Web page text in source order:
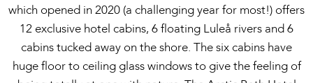
which opened in 2020 (a challenging year for most!) offers
12 exclusive hotel cabins, 6 floating Luleå rivers and 6
cabins tucked away on the shore. The six cabins have
huge floor to ceiling glass windows to give the feeling of